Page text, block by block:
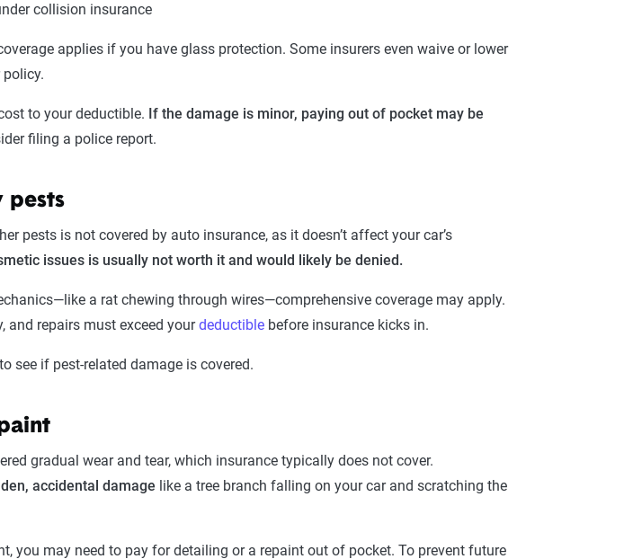
collision insurance
applies if you have glass protection. Some insurers even waive or lower
to your deductible. If the damage is minor, paying out of pocket may be
filing a police report.
pests
pests is not covered by auto insurance, as it doesn’t affect your car’s
issues is usually not worth it and would likely be denied.
a rat chewing through wires—comprehensive coverage may apply.
and repairs must exceed yourdeductible before insurance kicks in.
see if pest-related damage is covered.
gradual wear and tear, which insurance typically does not cover.
accidental damage like a tree branch falling on your car and scratching the
you may need to pay for detailing or a repaint out of pocket. To prevent future